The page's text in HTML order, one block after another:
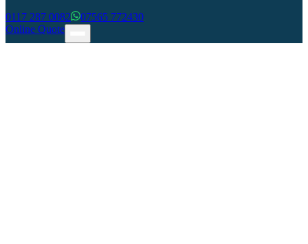
0117 287 0082
07565 772430
Online Quote